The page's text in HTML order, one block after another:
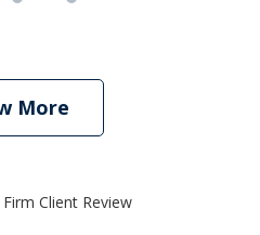
More
Client Review